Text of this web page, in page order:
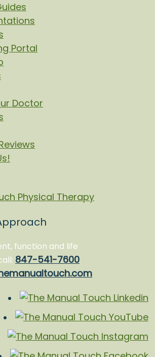
Portal
Doctor
Physical Therapy
function and life
847-541-7600